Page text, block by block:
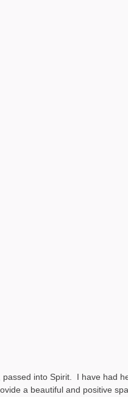
passed into Spirit.  I have had
a beautiful and positive